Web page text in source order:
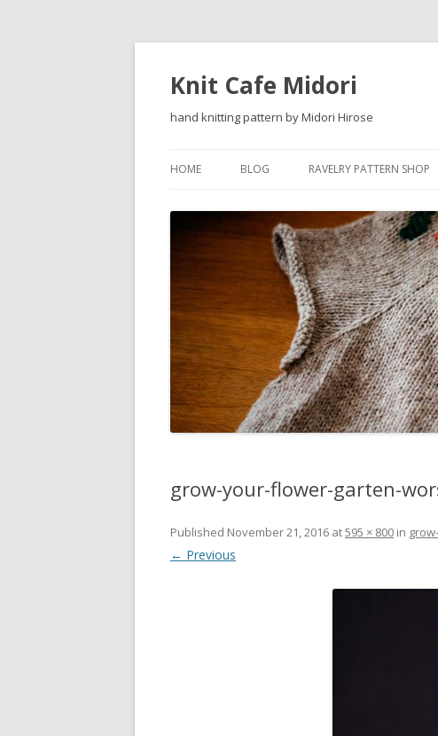
Knit Cafe Midori
hand knitting pattern by Midori Hirose
HOME BLOG RAVELRY PATTERN SHOP
grow-your-flower-garten-
Published November 21, 2016 at595 × 800 in
← Previous